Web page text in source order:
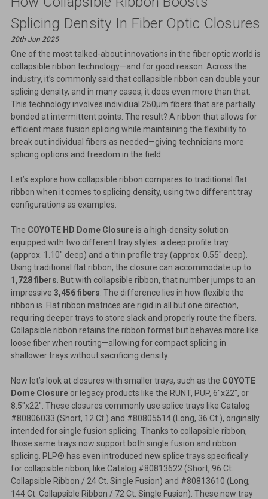
Splicing Density In Fiber Optic Closures
20th Jun 2025
One of the most talked-about innovations in the fiber optic world is
collapsible ribbon technology—and for good reason. Across the
industry, it’s commonly said that collapsible ribbon can double your
splicing density, and in many cases, it does even more than that.
This technology involves individual 250µm fibers that are partially
bonded at intermittent points. The result? A ribbon that allows for
efficient mass fusion splicing while maintaining the flexibility to
break out individual fibers as needed—giving technicians more
splicing options and freedom in the field.
Let’s explore how collapsible ribbon compares to traditional flat
ribbon when it comes to splicing density, using two different tray
configurations as examples.
The COYOTE HD Dome Closureis a high-density solution
equipped with two different tray styles: a deep profile tray
(approx. 1.10" deep) and a thin profile tray (approx. 0.55" deep).
Using traditional flat ribbon, the closure can accommodate up to
1,728 fibers . But with collapsible ribbon, that number jumps to an
impressive 3,456 fibers . The difference lies in how flexible the
ribbon is. Flat ribbon matrices are rigid in all but one direction,
requiring deeper trays to store slack and properly route the fibers.
Collapsible ribbon retains the ribbon format but behaves more like
loose fiber when routing—allowing for compact splicing in
shallower trays without sacrificing density.
Now let’s look at closures with smaller trays, such as the COYOTE
Dome Closureor legacy products like the RUNT, PUP, 6"x22", or
8.5"x22". These closures commonly use splice trays like Catalog
#80806033 (Short, 12 Ct.) and #80805514 (Long, 36 Ct.), originally
intended for single fusion splicing. Thanks to collapsible ribbon,
those same trays now support both single fusion and ribbon
splicing. PLP® has even introduced new splice trays specifically
for collapsible ribbon, like Catalog #80813622 (Short, 96 Ct.
Collapsible Ribbon / 24 Ct. Single Fusion) and #80813610 (Long,
144 Ct. Collapsible Ribbon / 72 Ct. Single Fusion). These new tray